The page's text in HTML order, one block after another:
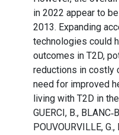
in 2022 appear to
2013. Expanding
technologies could
outcomes in T2D,
reductions in costly
need for improved
living with T2D in
GUERCI, B.,
POUVOURVILLE, G.,